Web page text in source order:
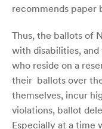
recommends paper
Thus, the ballots of
with disabilities,
who reside on a
their ballots over
themselves, incur
violations, ballot
Especially at a time